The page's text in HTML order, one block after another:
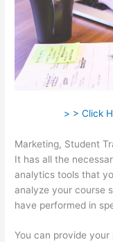
> > Click
Marketing, Student
It has all the
analytics tools that
analyze your course
have performed in
You can provide